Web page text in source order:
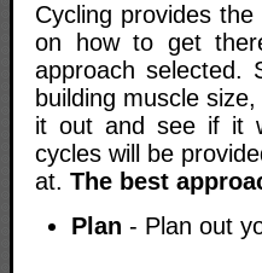
Cycling provides
on how to get
approach selected.
building muscle
it out and see if it
cycles will be
at. The best
Plan - Plan out